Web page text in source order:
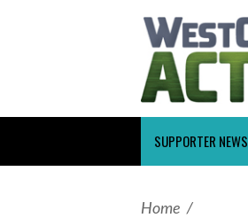
SUPPORTER NEWS
Home /